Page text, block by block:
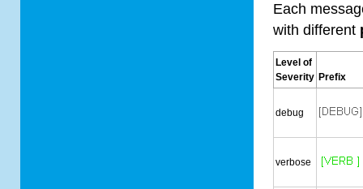
Each
with different
Level of
Severity Prefix
debug
verbose